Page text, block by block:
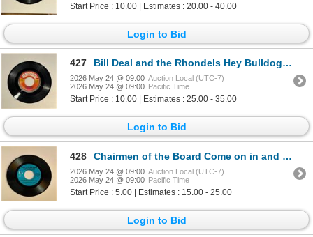
Start Price : 10.00 | Estimates : 20.00 - 40.00
Login to Bid
427 Bill Deal and the Rhondels Hey Bulldog 45 Album
2026 May 24 @ 09:00 Auction Local (UTC-7)
2026 May 24 @ 09:00 Pacific Time
Start Price : 10.00 | Estimates : 25.00 - 35.00
Login to Bid
428 Chairmen of the Board Come on in and Dance 45 Album
2026 May 24 @ 09:00 Auction Local (UTC-7)
2026 May 24 @ 09:00 Pacific Time
Start Price : 5.00 | Estimates : 15.00 - 25.00
Login to Bid